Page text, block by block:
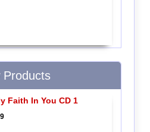
Products
Faith In You CD 1